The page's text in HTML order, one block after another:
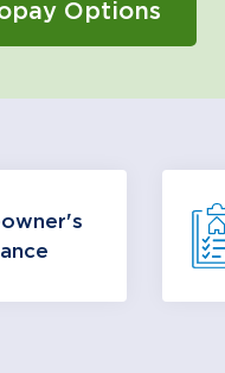
Options
your
be eligible
assistance